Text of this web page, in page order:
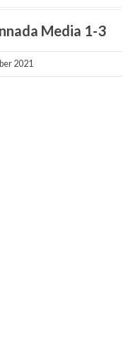
Media 1-3
2021